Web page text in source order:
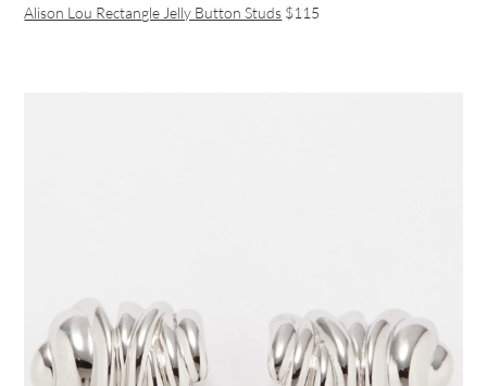
Alison Lou Rectangle Jelly Button Studs $115